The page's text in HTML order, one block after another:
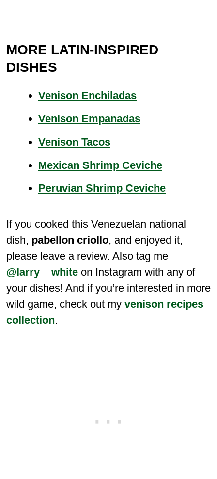
MORE LATIN-INSPIRED
DISHES
Venison Enchiladas
Venison Empanadas
Venison Tacos
Mexican Shrimp Ceviche
Peruvian Shrimp Ceviche
If you cooked this Venezuelan national
dish, pabellon criollo, and enjoyed it,
please leave a review. Also tag me
@larry__white on Instagram with any of
your dishes! And if you’re interested in more
wild game, check out my venison recipes
collection.